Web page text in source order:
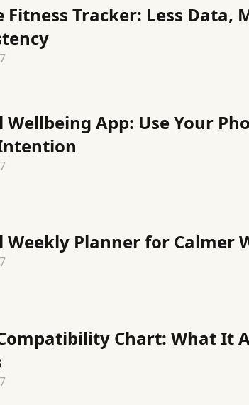
Fitness Tracker: Less Data,
Wellbeing App: Use Your
Weekly Planner for Calmer
Chart: What It